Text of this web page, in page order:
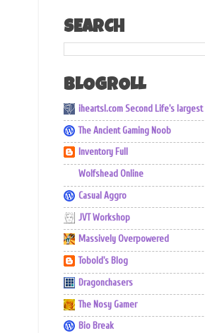
SEARCH
BLOGROLL
iheartsl.com Second Life's
The Ancient Gaming Noob
Inventory Full
Wolfshead Online
Casual Aggro
JVT Workshop
Massively Overpowered
Tobold's Blog
Dragonchasers
The Nosy Gamer
Bio Break